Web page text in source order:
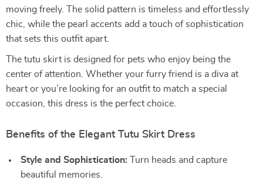
moving freely. The solid pattern is timeless and effortlessly
chic, while the pearl accents add a touch of sophistication
that sets this outfit apart.
The tutu skirt is designed for pets who enjoy being the
center of attention. Whether your furry friend is a diva at
heart or you’re looking for an outfit to match a special
occasion, this dress is the perfect choice.
Benefits of the Elegant Tutu Skirt Dress
Style and Sophistication: Turn heads and capture
beautiful memories.